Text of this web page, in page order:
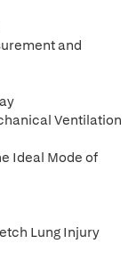
and
Ventilation
Ideal Mode of
Lung Injury